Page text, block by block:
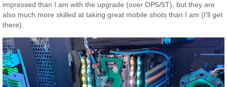
impressed than I am with the upgrade (over OP5/5T), but they are
also much more skilled at taking great mobile shots than I am (I’ll get
there).